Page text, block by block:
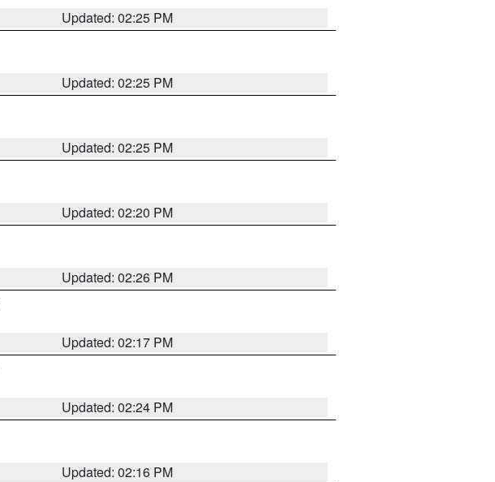
Updated: 02:25 PM
Updated: 02:25 PM
Updated: 02:25 PM
Updated: 02:20 PM
Updated: 02:26 PM
Updated: 02:17 PM
Updated: 02:24 PM
Updated: 02:16 PM